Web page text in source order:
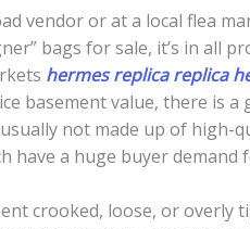
vendor or at a local flea
bags for sale, it’s in all
hermes replica replica
basement value, there is
not made up of high-
have a huge buyer
crooked, loose, or overly